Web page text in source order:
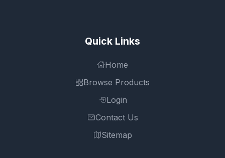
Quick Links
Home
Browse Products
Login
Contact Us
Sitemap